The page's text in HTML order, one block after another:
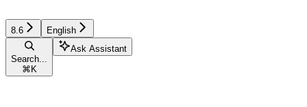
8.6 English
Search...
⌘ K
Ask Assistant